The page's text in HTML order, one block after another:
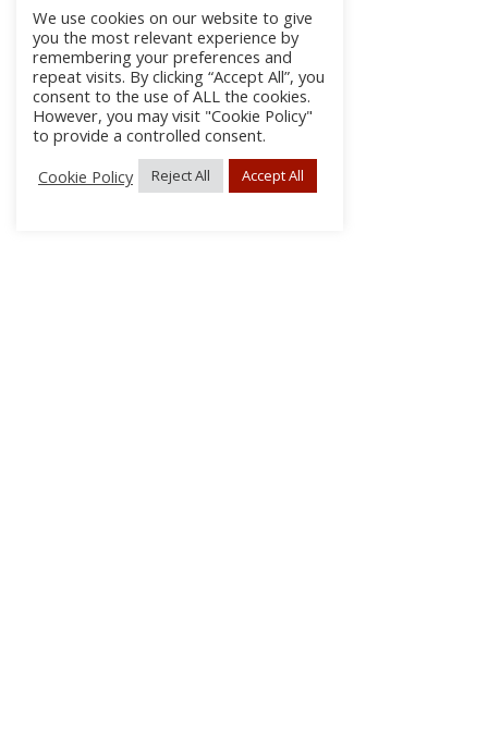
We use cookies on our website to give
you the most relevant experience by
remembering your preferences and
repeat visits. By clicking “Accept All”, you
consent to the use of ALL the cookies.
However, you may visit "Cookie Policy"
to provide a controlled consent.
Cookie Policy
Reject All Accept All